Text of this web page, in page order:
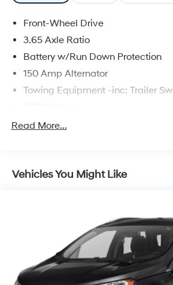
Front-Wheel Drive
3.65 Axle Ratio
Battery w/Run Down Protection
150 Amp Alternator
Towing Equipment -inc: Trailer
Gas-Pressurized Shock Absorbers
14.3 Gal. Fuel Tank
Multi-Link Rear Suspension w/
4-Wheel Disc Brakes w/4-Wheel
Discs, Brake Assist, Hill Descent
Control and Electric Parking Brake
Read More...
Vehicles You Might Like